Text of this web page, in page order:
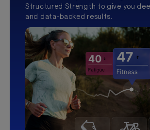
Structured Strength to give you
and data-backed results.